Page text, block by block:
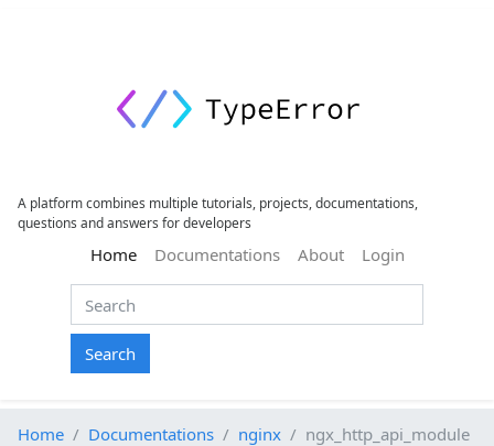
A platform combines multiple tutorials, projects, documentations,
questions and answers for developers
Home(current)
Documentations About Login
Search
Home Documentations nginx ngx_http_api_module